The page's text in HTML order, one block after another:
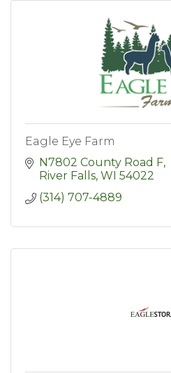
Eagle Eye Farm
N7802 County Road F
River Falls WI 54022
(314) 707-4889